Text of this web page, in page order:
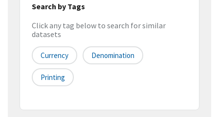
Search by Tags
Click any tag below to search for similar
datasets
Currency Denomination
Printing